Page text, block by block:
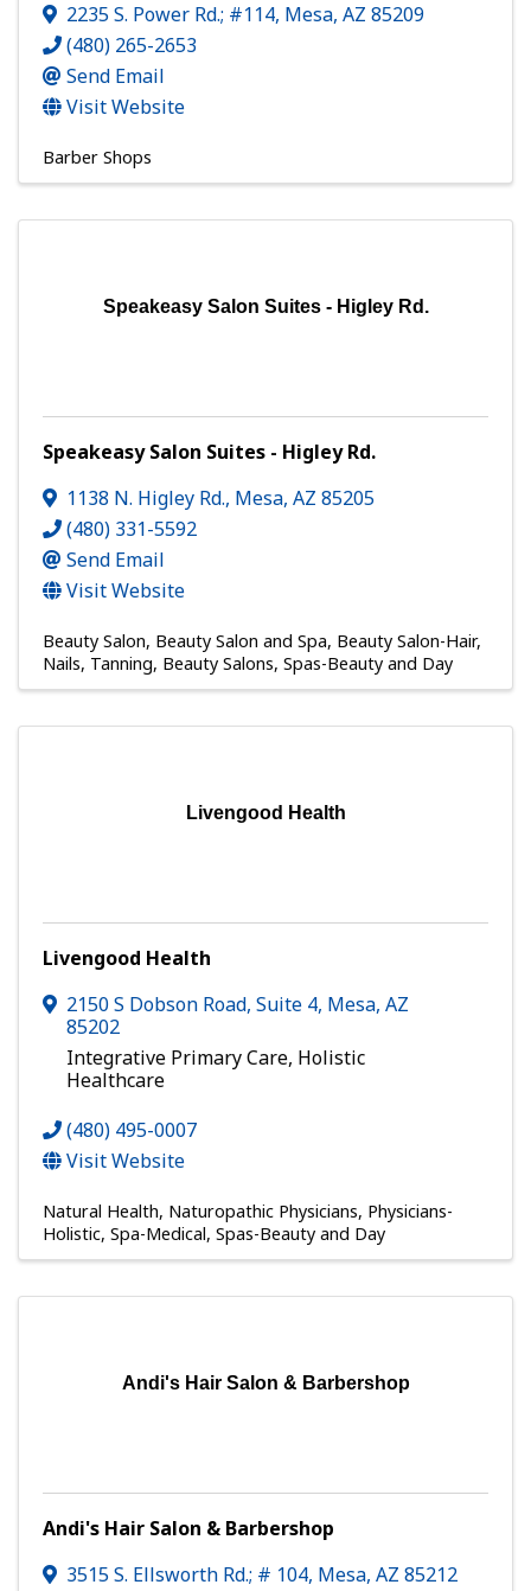
2235 S. Power Rd.; #114, Mesa, AZ 85209
(480) 265-2653
Send Email
Visit Website
Barber Shops
Speakeasy Salon Suites - Higley Rd.
Speakeasy Salon Suites - Higley Rd.
1138 N. Higley Rd., Mesa, AZ 85205
(480) 331-5592
Send Email
Visit Website
Beauty Salon Beauty Salon and Spa Beauty Salon-Hair,
Nails, Tanning Beauty Salons Spas-Beauty and Day
Livengood Health
Livengood Health
2150 S Dobson Road, Suite 4, Mesa, AZ
85202
Integrative Primary Care, Holistic
Healthcare
(480) 495-0007
Visit Website
Natural Health Naturopathic Physicians Physicians-
Holistic Spa-Medical Spas-Beauty and Day
Andi's Hair Salon & Barbershop
Andi's Hair Salon & Barbershop
3515 S. Ellsworth Rd.; # 104, Mesa, AZ 85212